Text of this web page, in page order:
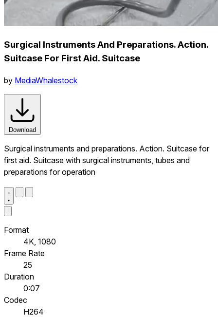
Surgical Instruments And Preparations. Action.
Suitcase For First Aid. Suitcase
by MediaWhalestock
Download
Surgical instruments and preparations. Action. Suitcase for
first aid. Suitcase with surgical instruments, tubes and
preparations for operation
Format
4K, 1080
Frame Rate
25
Duration
0:07
Codec
H264